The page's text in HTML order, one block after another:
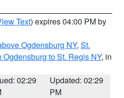
Text) expires 04:00 PM by
Ogdensburg NY, St.
to St. Regis NY, in
02:29
Updated: 02:29
PM